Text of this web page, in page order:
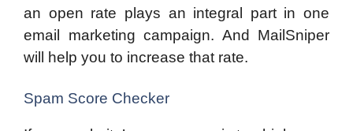
an open rate plays an integral part in one
email marketing campaign. And MailSniper
will help you to increase that rate.
Spam Score Checker